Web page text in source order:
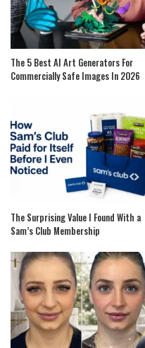
The 5 Best AI Art Generators For
Commercially Safe Images In 2026
The Surprising Value I Found With a
Sam’s Club Membership